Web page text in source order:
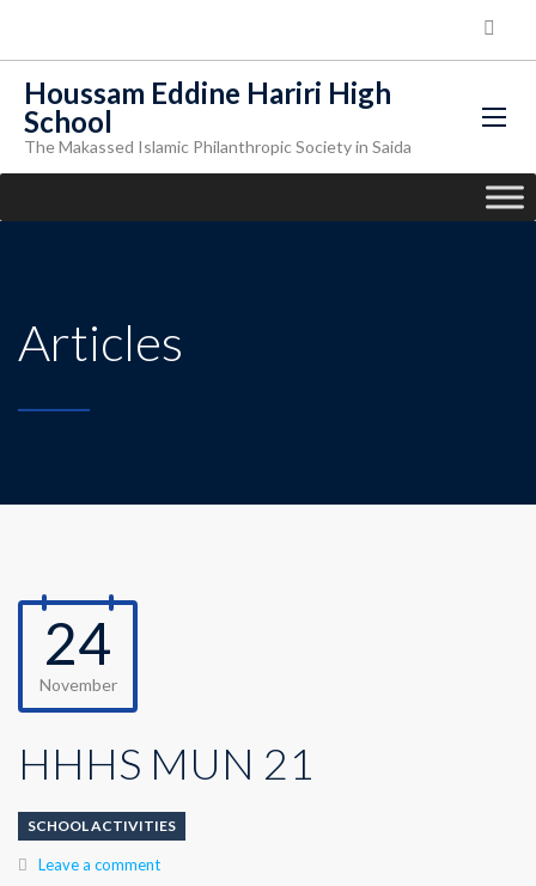
Houssam Eddine Hariri High
School
The Makassed Islamic Philanthropic Society in Saida
Articles
24
November
HHHS MUN 21
SCHOOL ACTIVITIES
Leave a comment